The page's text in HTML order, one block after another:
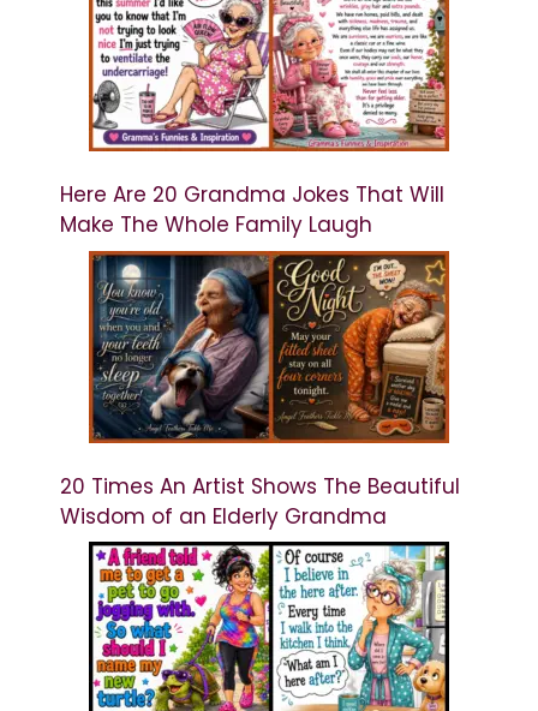
Here Are 20 Grandma Jokes That Will
Make The Whole Family Laugh
20 Times An Artist Shows The Beautiful
Wisdom of an Elderly Grandma